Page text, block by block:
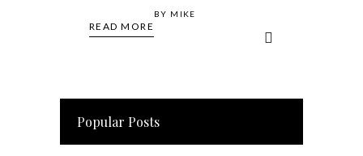
READ MORE
BY MIKE
Popular Posts